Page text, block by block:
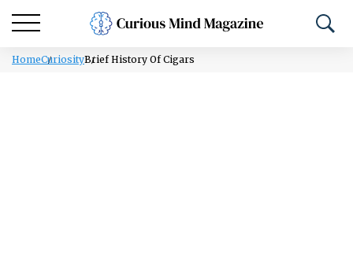
HomeCuriosityBrief History Of Cigars